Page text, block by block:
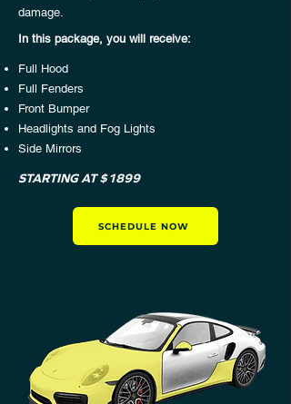
damage.
In this package, you will receive:​
Full Hood
Full Fenders
Front Bumper
Headlights and Fog Lights
Side Mirrors
STARTING AT $1899
SCHEDULE NOW